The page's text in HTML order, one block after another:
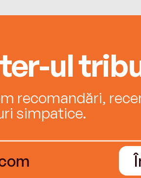
ul
recomandări,
simpatice.